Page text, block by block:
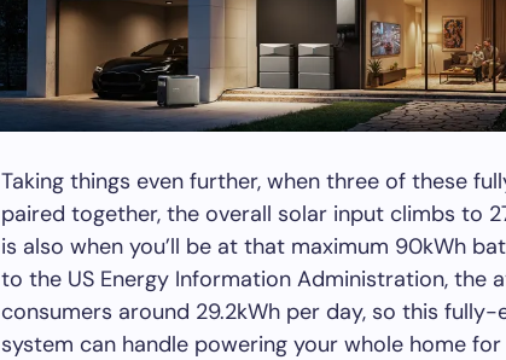
Taking things even further, when three of these
paired together, the overall solar input climbs to
is also when you’ll be at that maximum 90kWh
to the US Energy Information Administration, the
consumers around 29.2kWh per day, so this
system can handle powering your whole home